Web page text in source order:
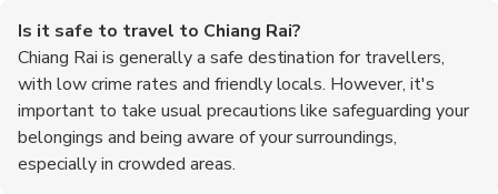
Is it safe to travel to Chiang Rai?
Chiang Rai is generally a safe destination for travellers,
with low crime rates and friendly locals. However, it's
important to take usual precautions like safeguarding your
belongings and being aware of your surroundings,
especially in crowded areas.